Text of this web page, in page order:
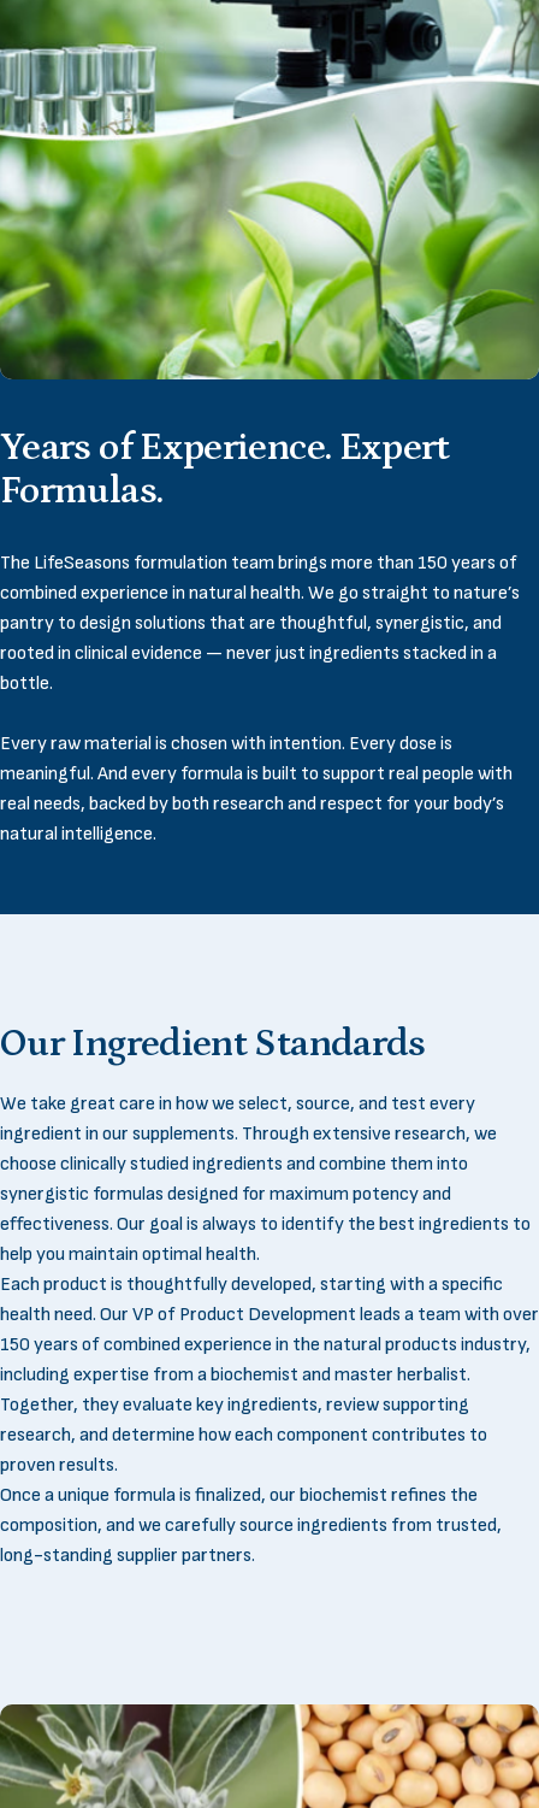
Years ofExperience. Expert
Formulas.
The LifeSeasons formulation team brings more than 150 years of
combined experience in natural health. We go straight to nature’s
pantry to design solutions that are thoughtful, synergistic, and
rooted in clinical evidence — never just ingredients stacked in a
bottle.
Every raw material is chosen with intention. Every dose is
meaningful. And every formula is built to support real people with
real needs, backed by both research and respect for your body’s
natural intelligence.
Our Ingredient Standards
We take great care in how we select, source, and test every
ingredient in our supplements. Through extensive research, we
choose clinically studied ingredients and combine them into
synergistic formulas designed for maximum potency and
effectiveness. Our goal is always to identify the best ingredients to
help you maintain optimal health.
Each product is thoughtfully developed, starting with a specific
health need. Our VP of Product Development leads a team with over
150 years of combined experience in the natural products industry,
including expertise from a biochemist and master herbalist.
Together, they evaluate key ingredients, review supporting
research, and determine how each component contributes to
proven results.
Once a unique formula is finalized, our biochemist refines the
composition, and we carefully source ingredients from trusted,
long-standing supplier partners.